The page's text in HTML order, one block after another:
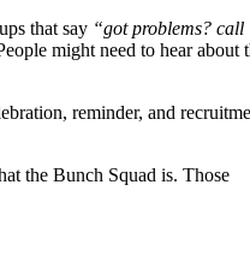
that say “got problems? call
might need to hear about
reminder, and
the Bunch Squad is. Those